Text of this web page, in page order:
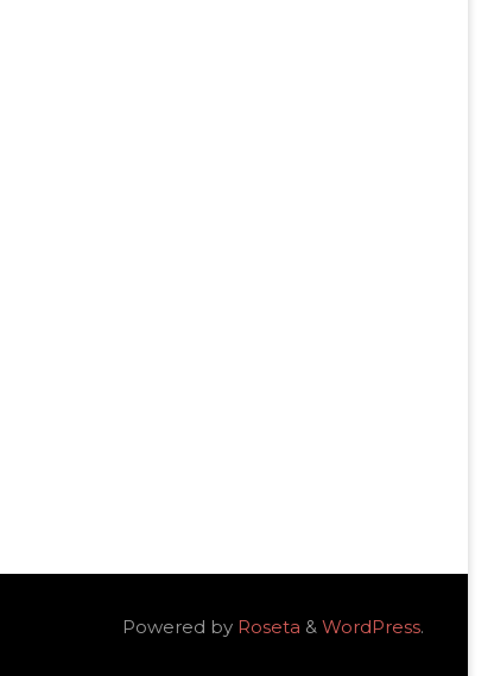
Powered byRoseta & WordPress.